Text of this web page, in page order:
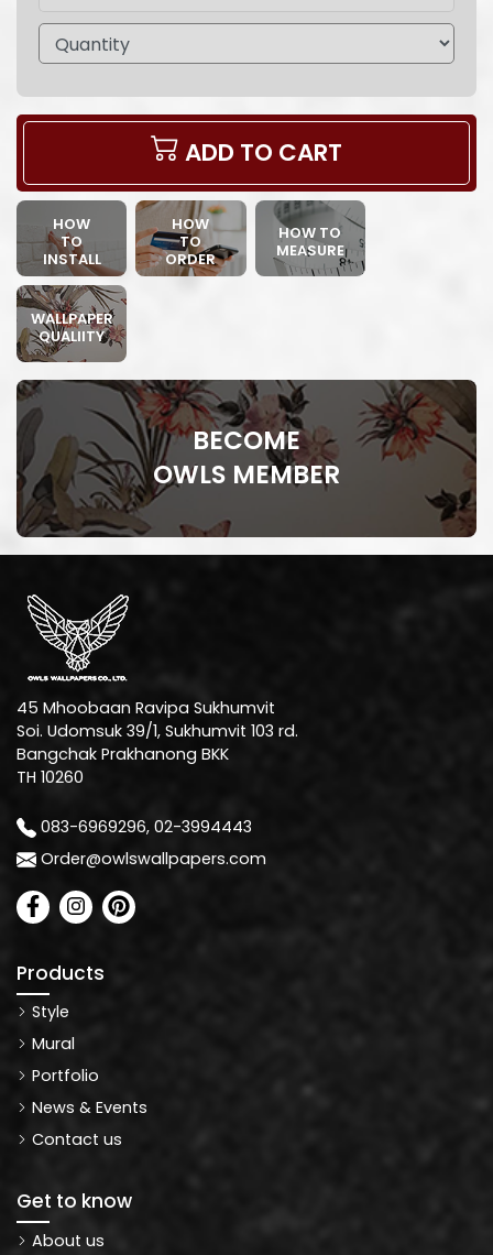
ADD TO CART
HOW
TO
INSTALL
HOW
TO
ORDER
HOW TO
MEASURE
WALLPAPER
QUALIITY
BECOME
OWLS MEMBER
45 Mhoobaan Ravipa Sukhumvit
Soi. Udomsuk 39/1, Sukhumvit 103 rd.
Bangchak Prakhanong BKK
TH 10260
083-6969296, 02-3994443
Order@owlswallpapers.com
Products
Style
Mural
Portfolio
News & Events
Contact us
Get to know
About us